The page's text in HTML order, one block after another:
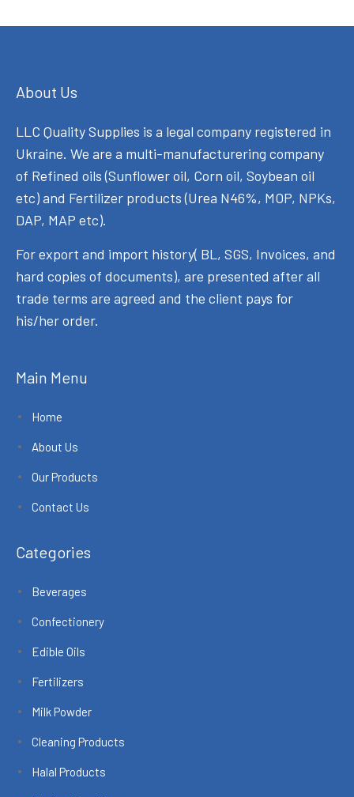
About Us
LLC Quality Supplies is a legal company registered in
Ukraine. We are a multi-manufacturering company
of Refined oils (Sunflower oil, Corn oil, Soybean oil
etc) and Fertilizer products (Urea N46%, MOP, NPKs,
DAP, MAP etc).
For export and import history( BL, SGS, Invoices, and
hard copies of documents), are presented after all
trade terms are agreed and the client pays for
his/her order.
Main Menu
Home
About Us
Our Products
Contact Us
Categories
Beverages
Confectionery
Edible Oils
Fertilizers
Milk Powder
Cleaning Products
Halal Products